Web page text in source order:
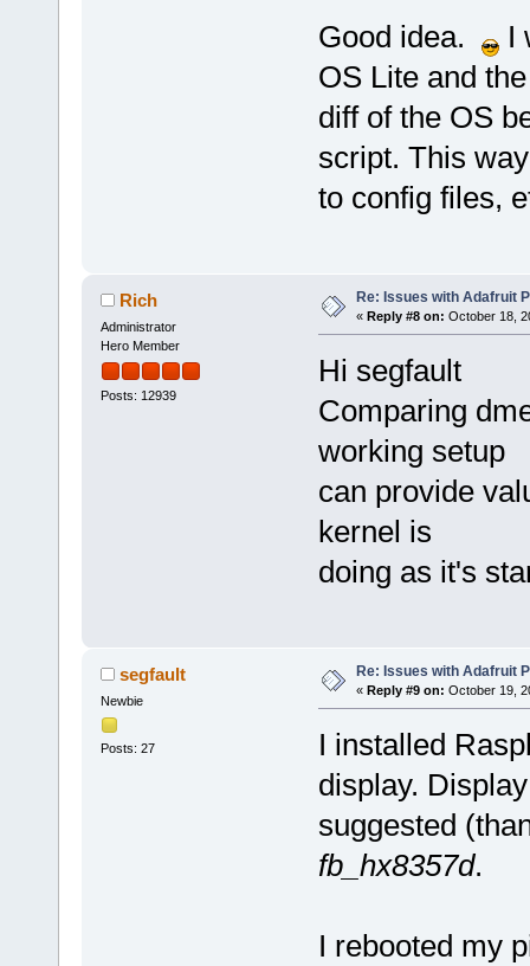
Good idea.
I
OS Lite and
diff of the OS
script. This
to config files,
Rich
Administrator
Hero Member
Posts: 12939
Re: Issues with Adafruit
« Reply #8 on: October 18,
Hi segfault
Comparing
working setup
can provide
kernel is
doing as it's
segfault
Newbie
Posts: 27
Re: Issues with Adafruit
« Reply #9 on: October 19,
I installed
display.
suggested
fb_hx8357d.
I rebooted my